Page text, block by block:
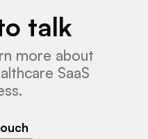
talk
more about
SaaS